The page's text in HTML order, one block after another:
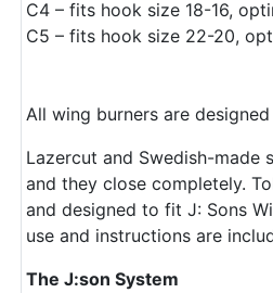
C4 – fits hook size 18-16,
C5 – fits hook size 22-20,
All wing burners are
Lazercut and Swedish-made
and they close completely.
and designed to fit J: Sons
use and instructions are
The J:son System